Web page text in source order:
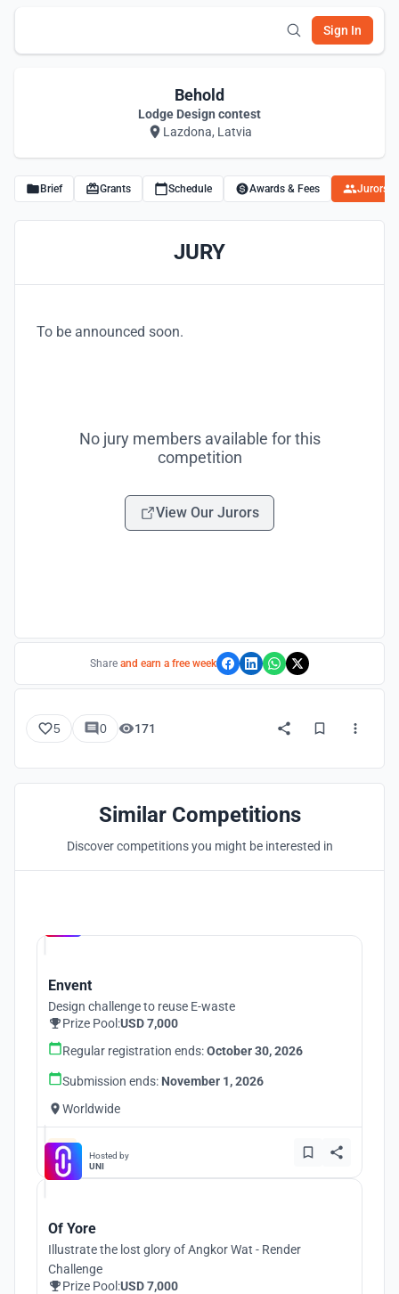
Sign In
Behold
Lodge Design contest
Lazdona, Latvia
Brief Grants Schedule Awards & Fees Jurors
JURY
To be announced soon.
No jury members available for this
competition
View Our Jurors
Share and earn a free week
5 0 171
Similar Competitions
Discover competitions you might be interested in
Envent
Design challenge to reuse E-waste
Prize Pool:USD 7,000
Regular registration ends:October 30, 2026
Submission ends: November 1, 2026
Worldwide
Hosted by
UNI
Of Yore
Illustrate the lost glory of Angkor Wat - Render
Challenge
Prize Pool:USD 7,000